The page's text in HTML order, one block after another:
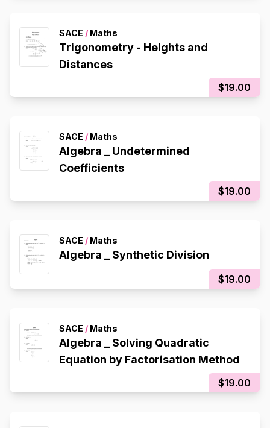
SACE / Maths
Trigonometry - Heights and
Distances
$19.00
SACE / Maths
Algebra _ Undetermined
Coefficients
$19.00
SACE / Maths
Algebra _ Synthetic Division
$19.00
SACE / Maths
Algebra _ Solving Quadratic
Equation by Factorisation Method
$19.00